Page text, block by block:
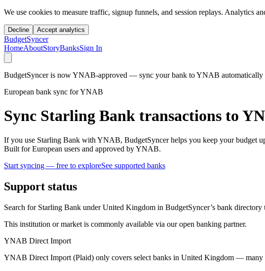
We use cookies to measure traffic, signup funnels, and session replays. Analytics
Decline Accept analytics
BudgetSyncer
HomeAboutStoryBanksSign In
BudgetSyncer is now YNAB-approved — sync your bank to YNAB automatically
European bank sync for YNAB
Sync Starling Bank transactions to
If you use Starling Bank with YNAB, BudgetSyncer helps you keep your budget
Built for European users and approved by YNAB.
Start syncing — free to exploreSee supported banks
Support status
Search for Starling Bank under United Kingdom in BudgetSyncer’s bank
This institution or market is commonly available via our open banking partner.
YNAB Direct Import
YNAB Direct Import (Plaid) only covers select banks in United Kingdom — many